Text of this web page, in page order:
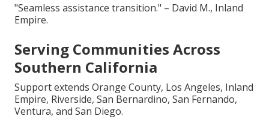
"Seamless assistance transition." – David M., Inland
Empire.
Serving Communities Across
Southern California
Support extends Orange County, Los Angeles, Inland
Empire, Riverside, San Bernardino, San Fernando,
Ventura, and San Diego.